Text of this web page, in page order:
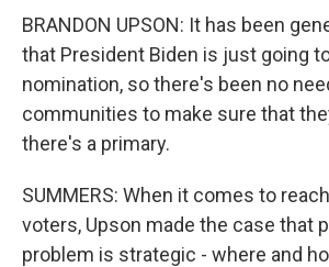
BRANDON UPSON: It has been
that President Biden is just going
nomination, so there's been no
communities to make sure that
there's a primary.
SUMMERS: When it comes to
voters, Upson made the case that
problem is strategic - where and